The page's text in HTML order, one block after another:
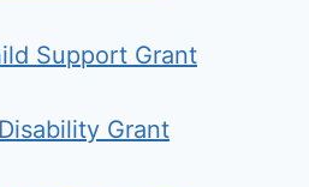
Support Grant
Grant